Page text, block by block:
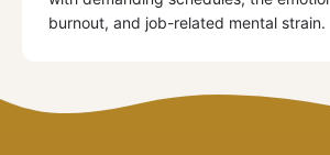
burnout, and job-related mental strain.